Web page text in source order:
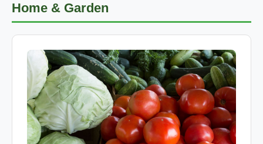
Home & Garden